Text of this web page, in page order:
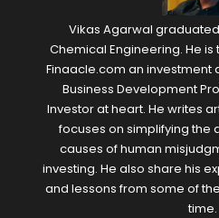
Vikas Agarwal
Chemical Engineering. He is
Finaacle.com an investment
Business Development
Investor at heart. He writes
focuses on simplifying the
causes of human
investing. He also share his
and lessons from some of
time.